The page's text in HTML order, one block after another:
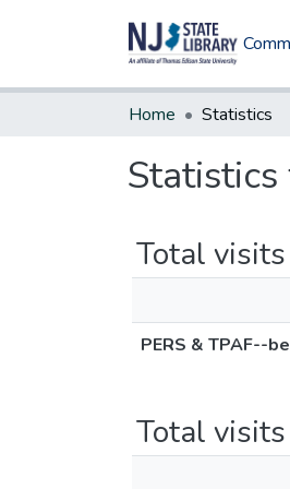
Home Statistics
Total visits
PERS & TPAF--
Total